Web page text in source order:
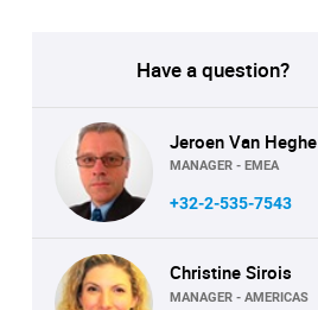
Have a question?
Jeroen Van Heghe
MANAGER - EMEA
+32-2-535-7543
Christine Sirois
MANAGER - AMERICAS